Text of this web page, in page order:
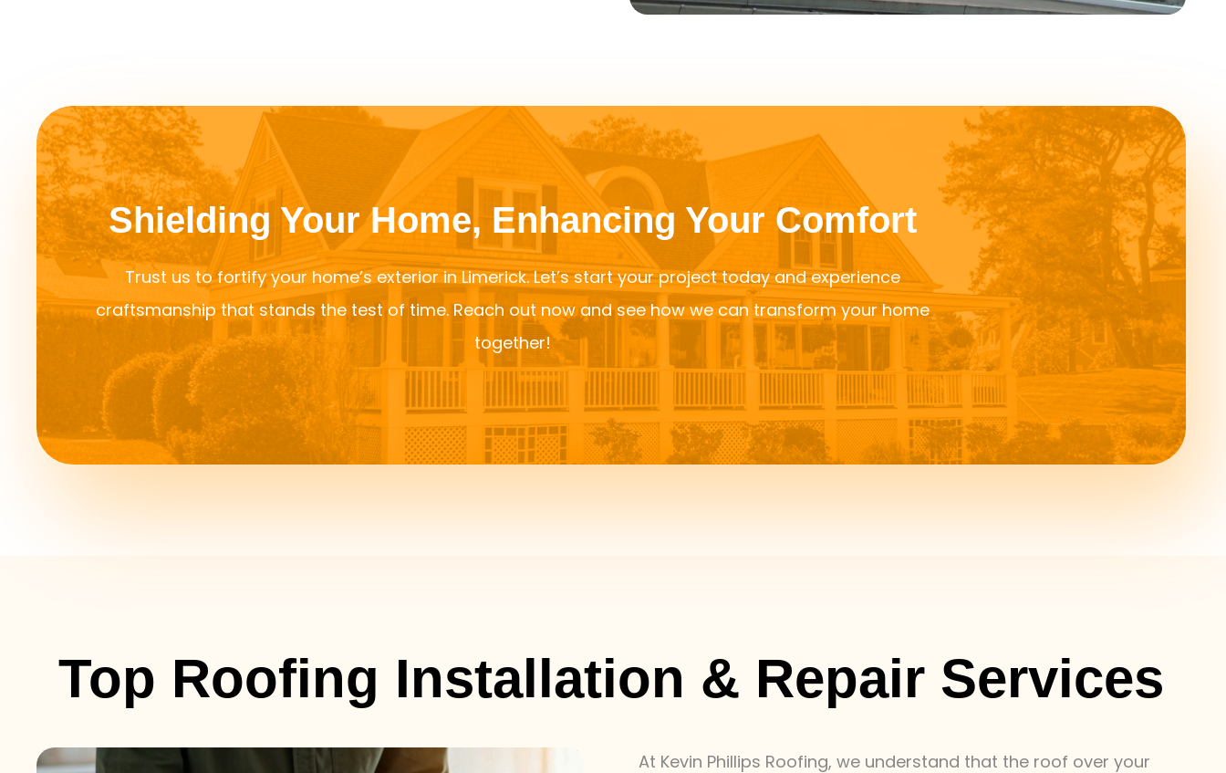
Shielding Your Home, Enhancing Your Comfort
Trust us to fortify your home’s exterior in Limerick. Let’s start your project today and experience
craftsmanship that stands the test of time. Reach out now and see how we can transform your home
together!
Top Roofing Installation & Repair Services
At Kevin Phillips Roofing, we understand that the roof over your